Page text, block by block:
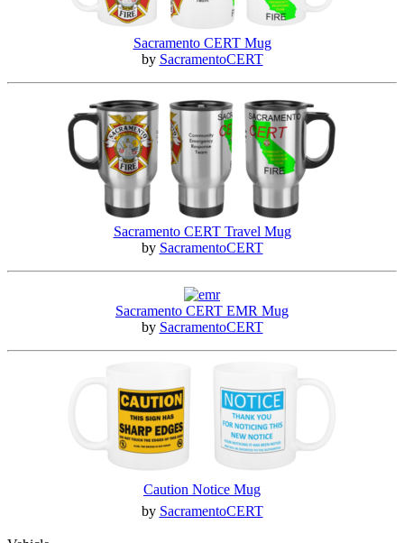
Sacramento CERT Mug
by SacramentoCERT
Sacramento CERT Travel Mug
by SacramentoCERT
Sacramento CERT EMR Mug
by SacramentoCERT
Caution Notice Mug
by SacramentoCERT